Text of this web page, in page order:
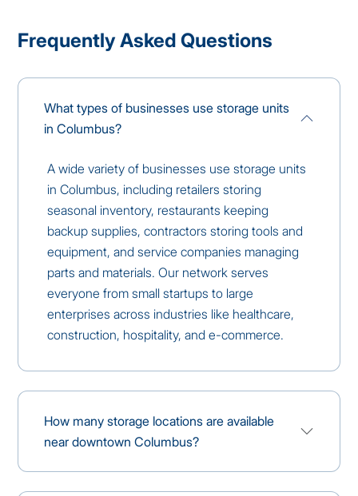
Frequently Asked Questions
What types of businesses use storage units
in Columbus?
A wide variety of businesses use storage units
in Columbus, including retailers storing
seasonal inventory, restaurants keeping
backup supplies, contractors storing tools and
equipment, and service companies managing
parts and materials. Our network serves
everyone from small startups to large
enterprises across industries like healthcare,
construction, hospitality, and e-commerce.
How many storage locations are available
near downtown Columbus?